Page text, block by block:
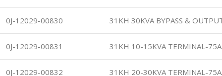
0J-12029-00830 31KH 30KVA BYPASS &
0J-12029-00831 31KH 10-15KVA TERMINAL-
0J-12029-00832 31KH 20-30KVA TERMINAL-